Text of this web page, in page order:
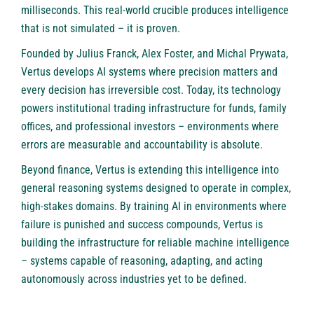
milliseconds. This real-world crucible produces intelligence
that is not simulated – it is proven.
Founded by Julius Franck, Alex Foster, and Michal Prywata,
Vertus develops AI systems where precision matters and
every decision has irreversible cost. Today, its technology
powers institutional trading infrastructure for funds, family
offices, and professional investors – environments where
errors are measurable and accountability is absolute.
Beyond finance, Vertus is extending this intelligence into
general reasoning systems designed to operate in complex,
high-stakes domains. By training AI in environments where
failure is punished and success compounds, Vertus is
building the infrastructure for reliable machine intelligence
– systems capable of reasoning, adapting, and acting
autonomously across industries yet to be defined.